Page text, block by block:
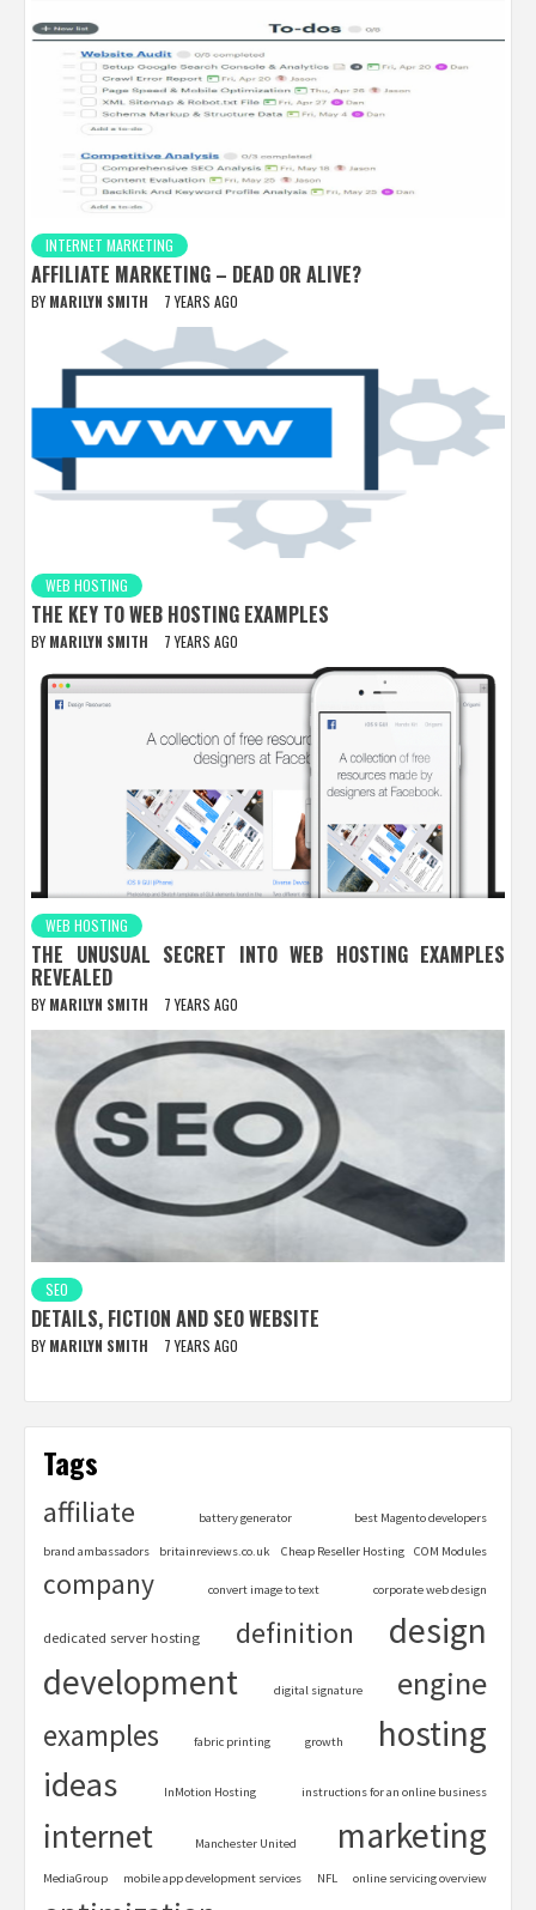
INTERNET MARKETING
AFFILIATE MARKETING – DEAD OR ALIVE?
BY MARILYN SMITH 7 YEARS AGO
WEB HOSTING
THE KEY TO WEB HOSTING EXAMPLES
BY MARILYN SMITH 7 YEARS AGO
WEB HOSTING
THE UNUSUAL SECRET INTO WEB HOSTING EXAMPLES
REVEALED
BY MARILYN SMITH 7 YEARS AGO
SEO
DETAILS, FICTION AND SEO WEBSITE
BY MARILYN SMITH 7 YEARS AGO
Tags
affiliate battery generator best Magento developers
brand ambassadors britainreviews.co.uk Cheap Reseller Hosting COM Modules
company convert image to text corporate web design
dedicated server hosting definition
design
development
digital signature engine
examples fabric printing growth hosting
ideas InMotion Hosting instructions for an online business
internet Manchester United marketing
MediaGroup mobile app development services NFL online servicing overview